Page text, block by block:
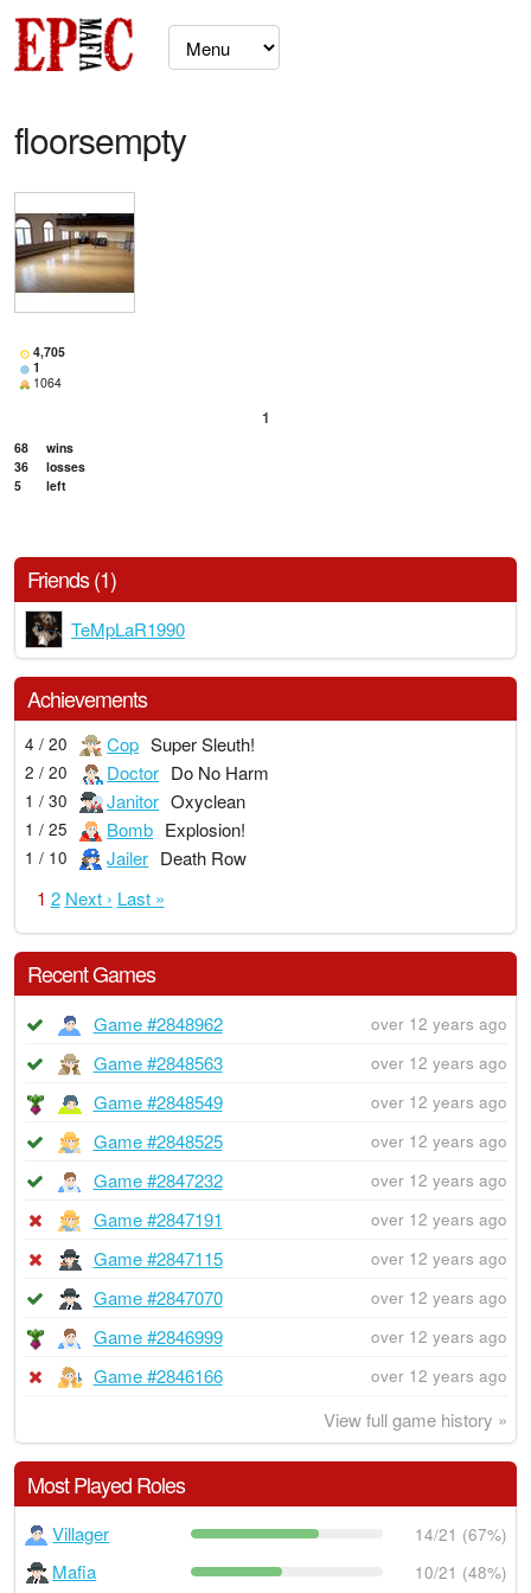
floorsempty
4,705
1
1064
1
68
wins
36
losses
5
left
Friends (1)
TeMpLaR1990
Achievements
4 / 20 Cop Super Sleuth!
2 / 20 Doctor Do No Harm
1 / 30 Janitor Oxyclean
1 / 25 Bomb Explosion!
1 / 10 Jailer Death Row
1 2 Next › Last »
Recent Games
Game #2848962 over 12 years ago
Game #2848563 over 12 years ago
Game #2848549 over 12 years ago
Game #2848525 over 12 years ago
Game #2847232 over 12 years ago
Game #2847191 over 12 years ago
Game #2847115 over 12 years ago
Game #2847070 over 12 years ago
Game #2846999 over 12 years ago
Game #2846166 over 12 years ago
View full game history »
Most Played Roles
Villager 14/21 (67%)
Mafia 10/21 (48%)